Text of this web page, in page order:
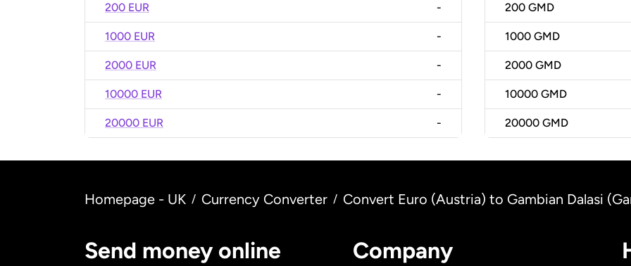
200 EUR -
1000 EUR -
2000 EUR -
10000 EUR -
20000 EUR -
200 GMD
1000 GMD
2000 GMD
10000 GMD
20000 GMD
Homepage - UK / Currency Converter / Convert Euro (Austria) to Gambian Dalasi
Send money online Company